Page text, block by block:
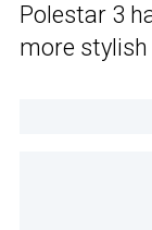
Polestar 3
more stylish